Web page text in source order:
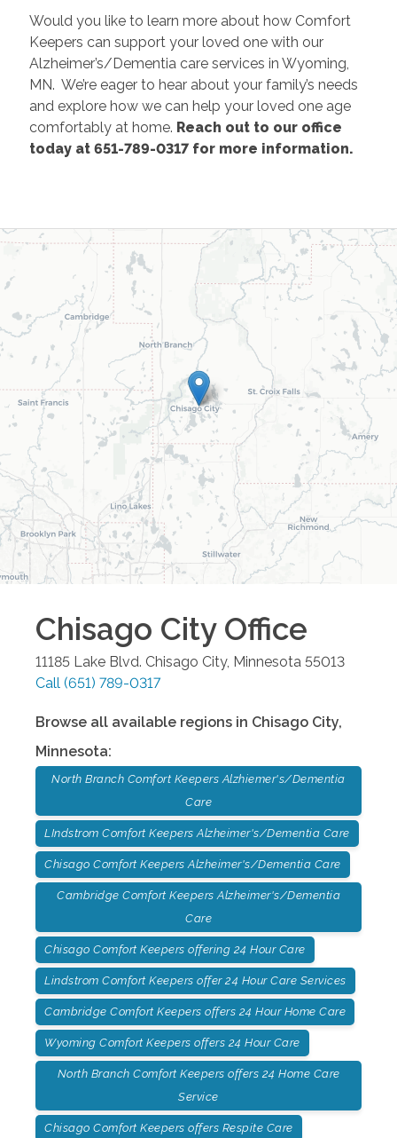
Would you like to learn more about how Comfort
Keepers can support your loved one with our
Alzheimer’s/Dementia care services in Wyoming,
MN. We’re eager to hear about your family’s needs
and explore how we can help your loved one age
comfortably at home. Reach out to our office
today at 651-789-0317 for more information.
Chisago CityOffice
11185 Lake Blvd. Chisago City, Minnesota 55013
Call (651) 789-0317
Browse all available regions in Chisago City,
Minnesota:
North Branch Comfort Keepers Alzhiemer's/Dementia
Care
LIndstrom Comfort Keepers Alzheimer's/Dementia Care
Chisago Comfort Keepers Alzheimer's/Dementia Care
Cambridge Comfort Keepers Alzheimer's/Dementia
Care
Chisago Comfort Keepers offering 24 Hour Care
Lindstrom Comfort Keepers offer 24 Hour Care Services
Cambridge Comfort Keepers offers 24 Hour Home Care
Wyoming Comfort Keepers offers 24 Hour Care
North Branch Comfort Keepers offers 24 Home Care
Service
Chisago Comfort Keepers offers Respite Care